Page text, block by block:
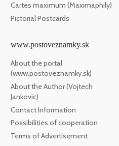
Cartes maximum (Maximaphily)
Pictorial Postcards
www.postoveznamky.sk
About the portal
(www.postoveznamky.sk)
About the Author (Vojtech
Jankovic)
Contact Information
Possibilities of cooperation
Terms of Advertisement